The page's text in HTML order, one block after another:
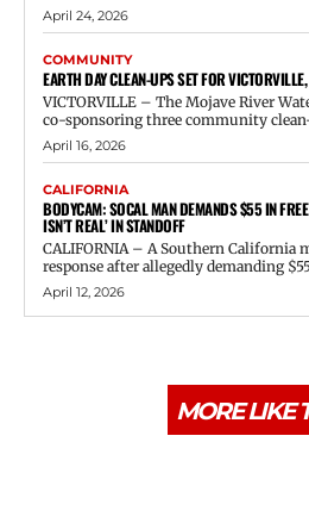
April 24, 2026
COMMUNITY
EARTH DAY CLEAN-UPS SET FOR
VICTORVILLE – The Mojave River
co-sponsoring three community
April 16, 2026
CALIFORNIA
BODYCAM: SOCAL MAN DEMANDS $55 IN
ISN’T REAL’ IN STANDOFF
CALIFORNIA – A Southern California
response after allegedly demanding
April 12, 2026
MORE LIKE